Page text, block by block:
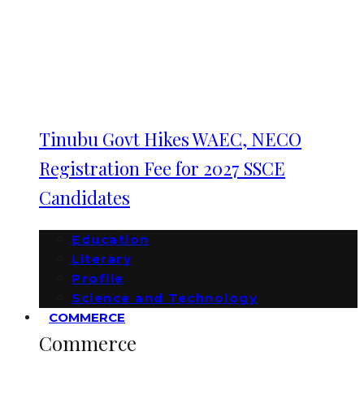
Tinubu Govt Hikes WAEC, NECO
Registration Fee for 2027 SSCE
Candidates
Education
Literary
Profile
Science and Technology
COMMERCE
Commerce